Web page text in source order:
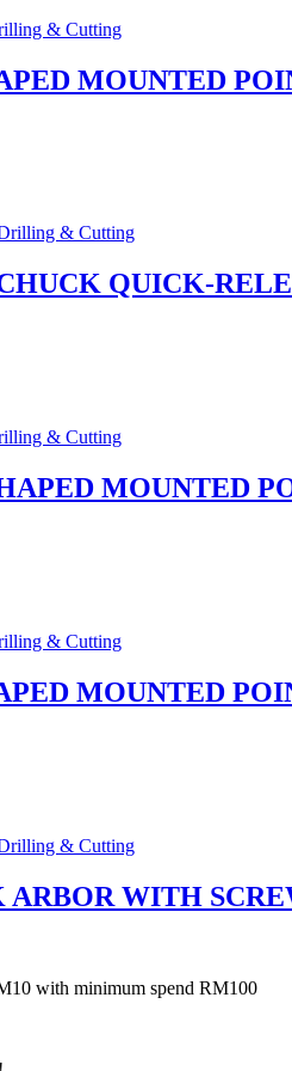
& Cutting
MOUNTED
& Cutting
QUICK-
& Cutting
MOUNTED
& Cutting
MOUNTED
& Cutting
WITH
with minimum spend RM100